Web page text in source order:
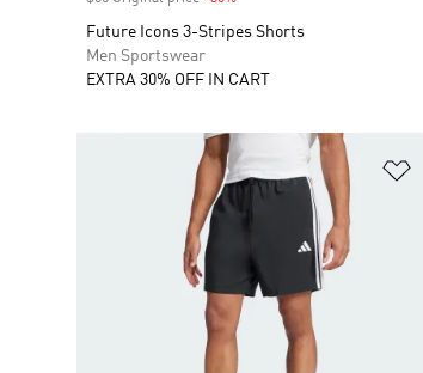
Future Icons 3-Stripes Shorts
Men Sportswear
EXTRA 30% OFF IN CART